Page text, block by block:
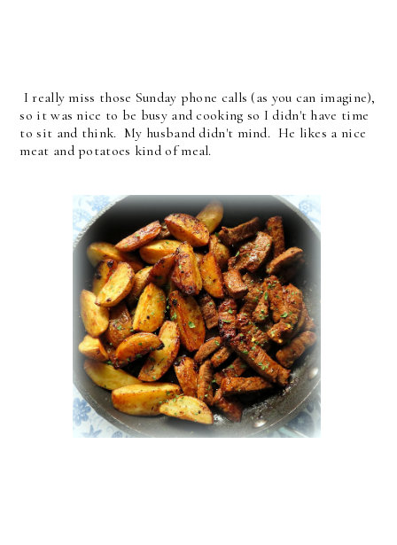
I really miss those Sunday phone calls (as you can imagine),
so it was nice to be busy and cooking so I didn't have time
to sit and think. My husband didn't mind. He likes a nice
meat and potatoes kind of meal.